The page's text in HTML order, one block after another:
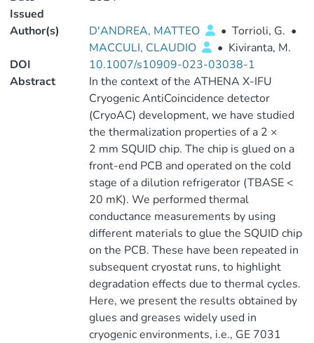
Issued
Author(s) D'ANDREA, MATTEO • Torrioli, G. •
MACCULI, CLAUDIO
• Kiviranta, M.
DOI
10.1007/s10909-023-03038-1
Abstract
In the context of the ATHENA X-IFU
Cryogenic AntiCoincidence detector
(CryoAC) development, we have studied
the thermalization properties of a 2 ×
2 mm SQUID chip. The chip is glued on a
front-end PCB and operated on the cold
stage of a dilution refrigerator (TBASE <
20 mK). We performed thermal
conductance measurements by using
different materials to glue the SQUID chip
on the PCB. These have been repeated in
subsequent cryostat runs, to highlight
degradation effects due to thermal cycles.
Here, we present the results obtained by
glues and greases widely used in
cryogenic environments, i.e., GE 7031